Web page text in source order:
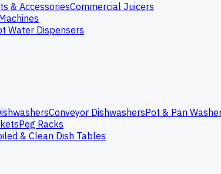
& AccessoriesCommercial Juicers
Water Dispensers
Conveyor DishwashersPot & Pan
Peg Racks
& Clean Dish Tables